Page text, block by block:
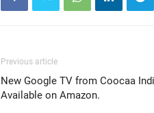
Previous article
New Google TV from Coocaa
Available on Amazon.